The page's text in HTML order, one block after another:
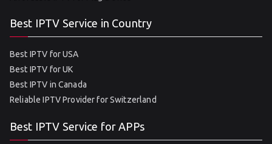
Best IPTV Service in Country
Best IPTV for USA
Best IPTV for UK
Best IPTV in Canada
Reliable IPTV Provider for Switzerland
Best IPTV Service for APPs